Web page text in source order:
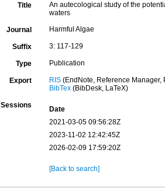
Title
An autecological study of the
waters
Journal Harmful Algae
Suffix 3: 117-129
Type Publication
Export RIS(EndNote, Reference Manager,
BibTex(BibDesk, LaTeX)
Sessions
Date
2021-03-05 09:56:28Z
2023-11-02 12:42:45Z
2026-02-09 17:59:20Z
[Back to search]